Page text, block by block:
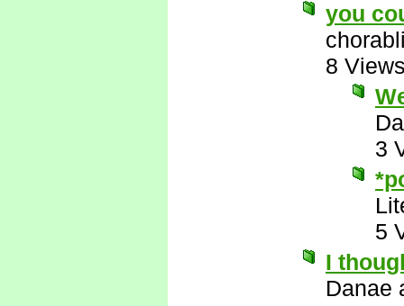
you
8
3
5
I
Danae